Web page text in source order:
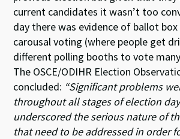
current candidates it wasn’t too
day there was evidence of ballot
carousal voting (where people get
different polling booths to vote
The OSCE/ODIHR Election
concluded: “Significant problems
throughout all stages of election
underscored the serious nature of
that need to be addressed in order